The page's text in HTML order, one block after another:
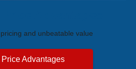
and unbeatable value
Advantages